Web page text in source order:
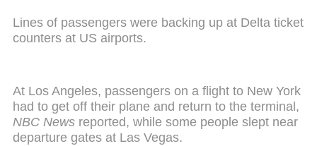
Lines of passengers were backing up at Delta ticket
counters at US airports.
At Los Angeles, passengers on a flight to New York
had to get off their plane and return to the terminal,
NBC News reported, while some people slept near
departure gates at Las Vegas.